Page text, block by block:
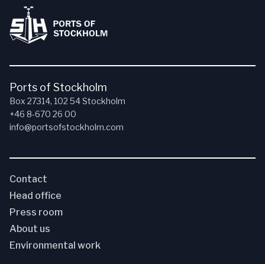
Ports of Stockholm
Box 27314, 102 54 Stockholm
+46 8-670 26 00
info@portsofstockholm.com
Contact
Head office
Press room
About us
Environmental work